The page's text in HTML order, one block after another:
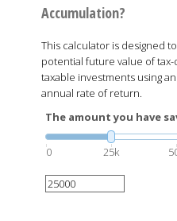
Accumulation?
This calculator is designed
potential future value of
taxable investments using
annual rate of return.
The amount you have
0 25k